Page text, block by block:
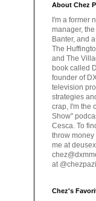
About Chez
I'm a former
manager,
Banter, and
The
and The
book called
founder of
television
strategies
crap, I'm the
Show"
Cesca. To
throw money
me at
at
Chez's